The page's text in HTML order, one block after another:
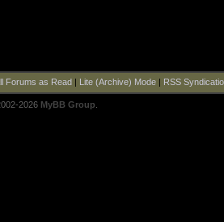
Forums as Read Lite (Archive) Mode| RSS
2026 MyBB Group